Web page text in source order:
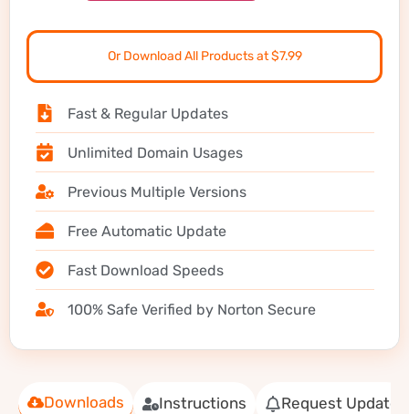
Downloads Instructions Request Update
Or Download All Products at $7.99
Fast & Regular Updates
Unlimited Domain Usages
Previous Multiple Versions
Free Automatic Update
Fast Download Speeds
100% Safe Verified by Norton Secure